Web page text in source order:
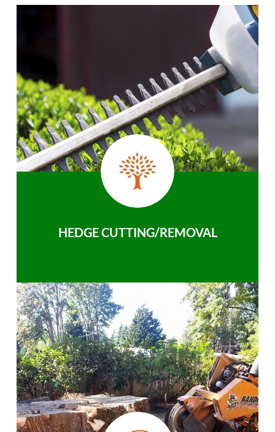
HEDGE CUTTING/REMOVAL